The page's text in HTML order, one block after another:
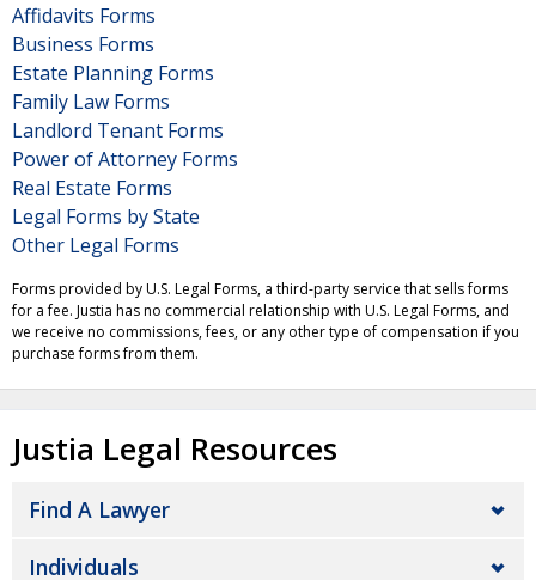
Affidavits Forms
Business Forms
Estate Planning Forms
Family Law Forms
Landlord Tenant Forms
Power of Attorney Forms
Real Estate Forms
Legal Forms by State
Other Legal Forms
Forms provided by U.S. Legal Forms, a third-party service that sells forms
for a fee. Justia has no commercial relationship with U.S. Legal Forms, and
we receive no commissions, fees, or any other type of compensation if you
purchase forms from them.
Justia Legal Resources
Find A Lawyer
Individuals